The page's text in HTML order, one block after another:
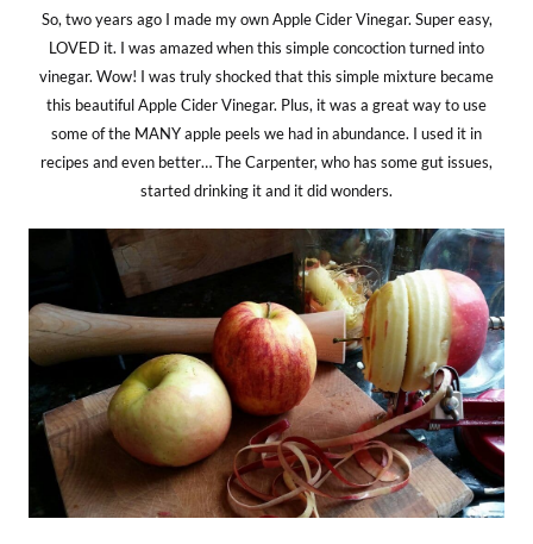
So, two years ago I made my own Apple Cider Vinegar. Super easy,
LOVED it. I was amazed when this simple concoction turned into
vinegar. Wow! I was truly shocked that this simple mixture became
this beautiful Apple Cider Vinegar. Plus, it was a great way to use
some of the MANY apple peels we had in abundance. I used it in
recipes and even better… The Carpenter, who has some gut issues,
started drinking it and it did wonders.